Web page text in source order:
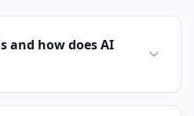
and how does AI